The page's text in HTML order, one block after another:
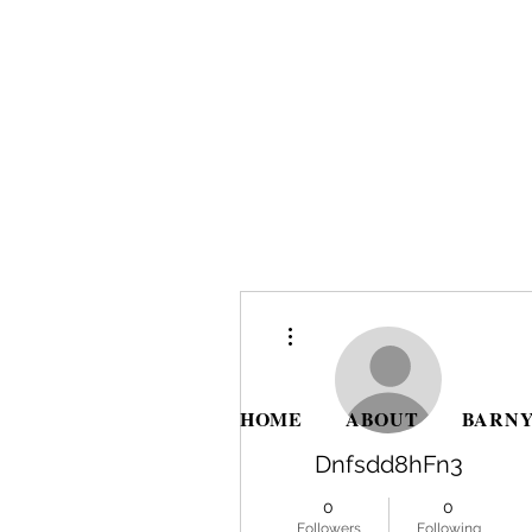
HOME ABOUT
Dnfsdd8hFn3
0
Followers
0
Following